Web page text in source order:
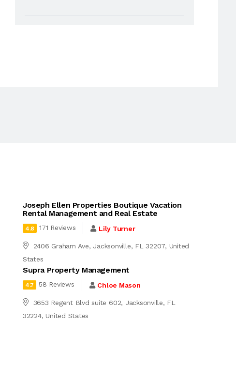
Joseph Ellen Properties Boutique Vacation
Rental Management and Real Estate
4.8 171 Reviews Lily Turner
2406 Graham Ave, Jacksonville, FL 32207, United
States
Supra Property Management
4.7 58 Reviews Chloe Mason
3653 Regent Blvd suite 602, Jacksonville, FL
32224, United States